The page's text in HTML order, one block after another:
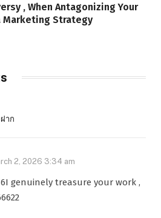
, When Antagonizing Your
Marketing Strategy
าก
2, 2026 3:34 am
genuinely treasure your work ,